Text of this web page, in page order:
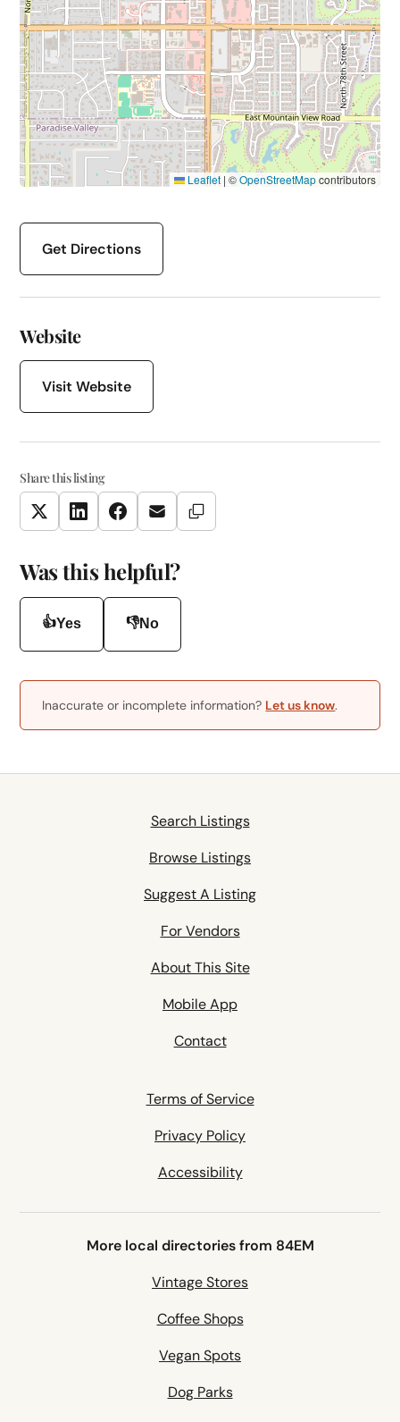
Leaflet | ©OpenStreetMapcontributors
Get Directions
Website
Visit Website
Share this listing
TwitterLinkedInFacebookEmail Copy Link
Was this helpful?
👍Yes 👎No
Inaccurate or incomplete information? Let us know.
Search Listings
Browse Listings
Suggest A Listing
For Vendors
About This Site
Mobile App
Contact
Terms of Service
Privacy Policy
Accessibility
More local directories from 84EM
Vintage Stores
Coffee Shops
Vegan Spots
Dog Parks